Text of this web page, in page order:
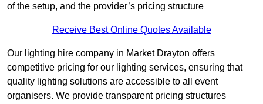
of the setup, and the provider’s pricing structure
Receive Best Online Quotes Available
Our lighting hire company in Market Drayton offers
competitive pricing for our lighting services, ensuring that
quality lighting solutions are accessible to all event
organisers. We provide transparent pricing structures